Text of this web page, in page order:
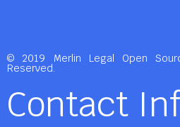
© 2019 Merlin Legal Open
Reserved.
Contact